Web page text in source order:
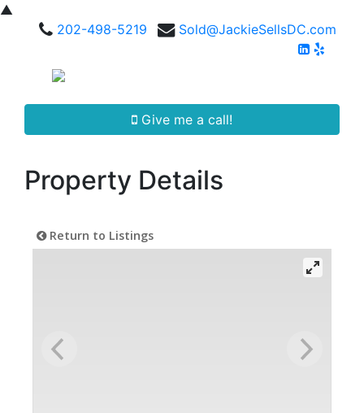
▲
202-498-5219
Sold@JackieSellsDC.com
Give me a call!
Property Details
Return to Listings